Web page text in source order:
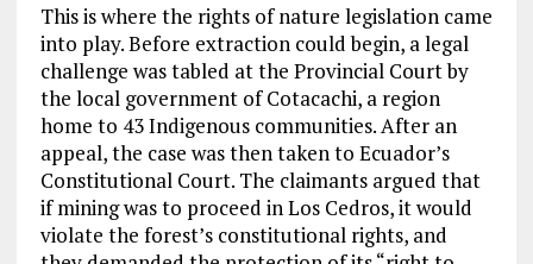
This is where the rights of nature legislation came
into play. Before extraction could begin, a legal
challenge was tabled at the Provincial Court by
the local government of Cotacachi, a region
home to 43 Indigenous communities. After an
appeal, the case was then taken to Ecuador’s
Constitutional Court. The claimants argued that
if mining was to proceed in Los Cedros, it would
violate the forest’s constitutional rights, and